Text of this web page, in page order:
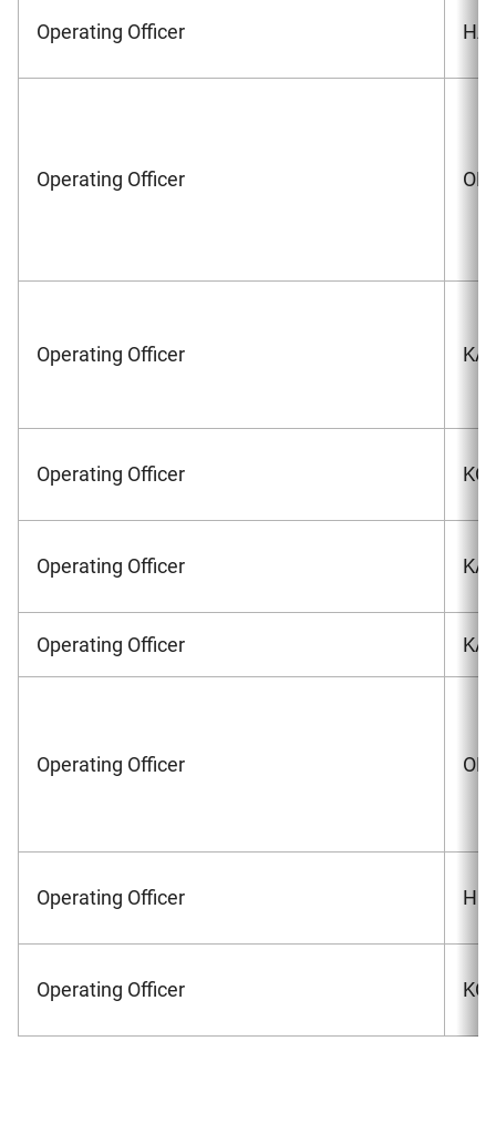
Operating Officer
Operating Officer
Operating Officer
Operating Officer
Operating Officer
Operating Officer
Operating Officer
Operating Officer
Operating Officer